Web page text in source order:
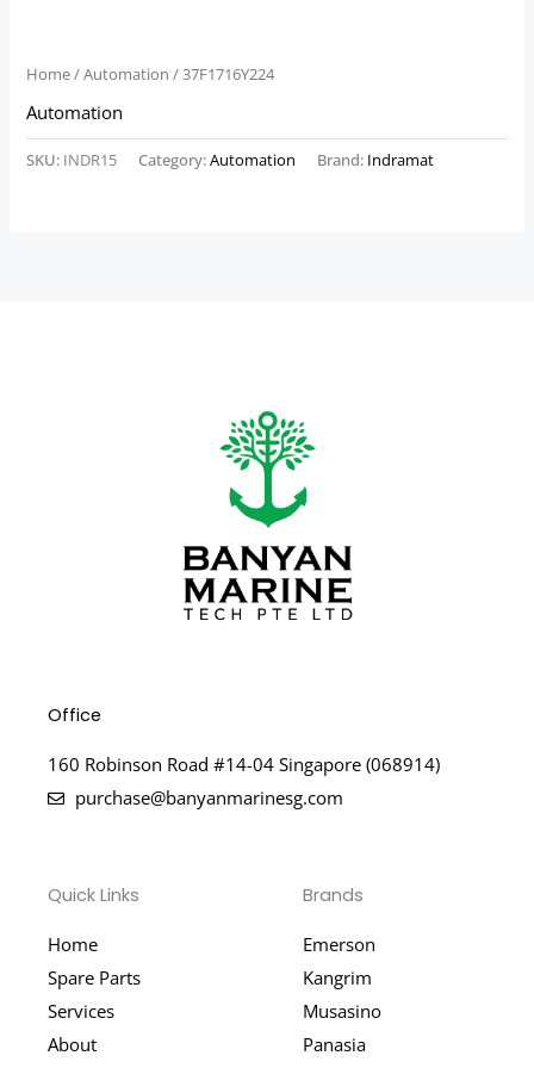
Home/Automation / 37F1716Y224
Automation
SKU: INDR15 Category:Automation Brand: Indramat
Office
160 Robinson Road #14-04 Singapore (068914)
purchase@banyanmarinesg.com
Quick Links
Home
Spare Parts
Services
About
Brands
Emerson
Kangrim
Musasino
Panasia